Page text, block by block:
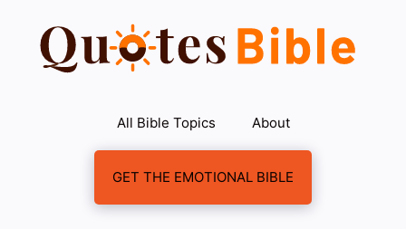
content
All Bible Topics About
GET THE EMOTIONAL BIBLE